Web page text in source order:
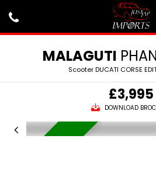
MALAGUTI
Scooter DUCATI CORSE
£3,995
DOWNLOAD